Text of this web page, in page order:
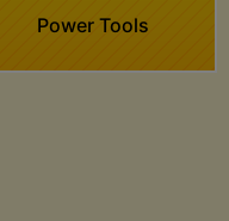
Power Tools